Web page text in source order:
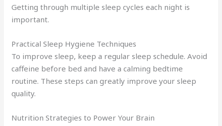
Getting through multiple sleep cycles each night is
important.
Practical Sleep Hygiene Techniques
To improve sleep, keep a regular sleep schedule. Avoid
caffeine before bed and have a calming bedtime
routine. These steps can greatly improve your sleep
quality.
Nutrition Strategies to Power Your Brain